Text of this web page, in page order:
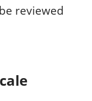
reviewed